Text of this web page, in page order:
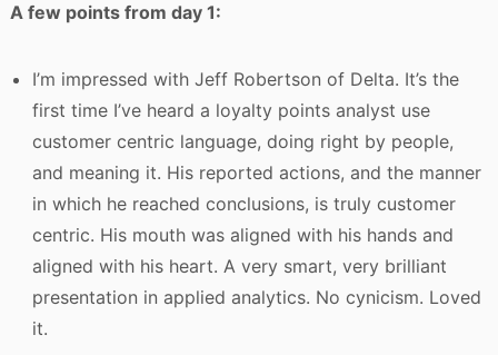
A few points from day 1:
I’m impressed with Jeff Robertson of Delta. It’s the
first time I’ve heard a loyalty points analyst use
customer centric language, doing right by people,
and meaning it. His reported actions, and the manner
in which he reached conclusions, is truly customer
centric. His mouth was aligned with his hands and
aligned with his heart. A very smart, very brilliant
presentation in applied analytics. No cynicism. Loved
it.